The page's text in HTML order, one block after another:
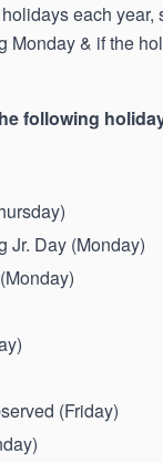
each
Monday & if the
following
Jr. Day (Monday)
(Friday)